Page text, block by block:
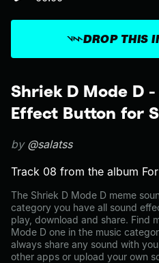
Shriek D Mode D
Effect Button for
by @salatss
Track 08 from the album
The Shriek D Mode D meme
category you have all sound
play, download and share. Find
Mode D one in the music
always share any sound with
other apps or upload your own
DROP THIS